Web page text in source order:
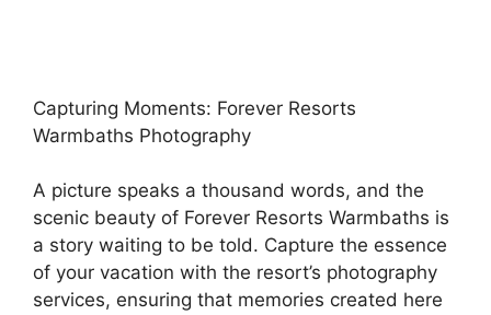
Capturing Moments: Forever Resorts
Warmbaths Photography
A picture speaks a thousand words, and the
scenic beauty of Forever Resorts Warmbaths is
a story waiting to be told. Capture the essence
of your vacation with the resort’s photography
services, ensuring that memories created here